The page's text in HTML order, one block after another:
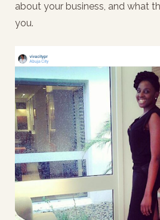
about your business, and what
you.